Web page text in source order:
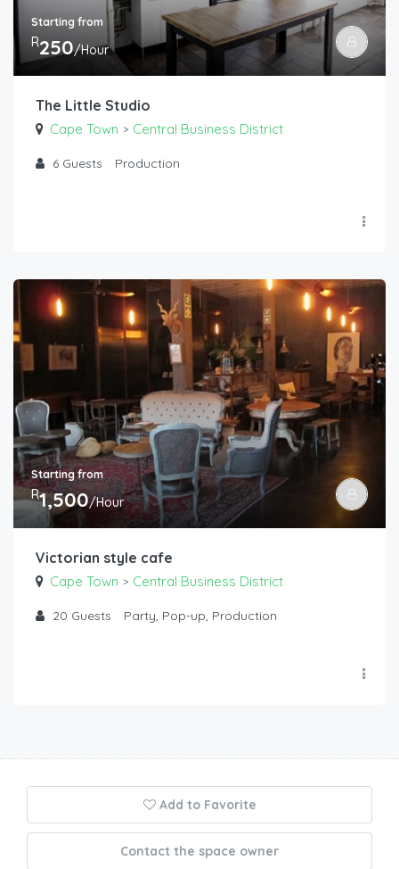
Starting from
R250/Hour
The Little Studio
Cape Town > Central Business District
6 Guests Production
Starting from
R1,500/Hour
Victorian style cafe
Cape Town > Central Business District
20 Guests Party, Pop-up, Production
Add to Favorite
Contact the space owner